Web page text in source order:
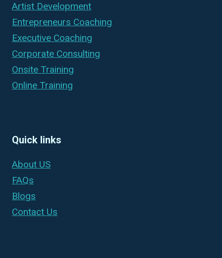
Artist Development
Entrepreneurs Coaching
Executive Coaching
Corporate Consulting
Onsite Training
Online Training
Quick links
About US
FAQs
Blogs
Contact Us